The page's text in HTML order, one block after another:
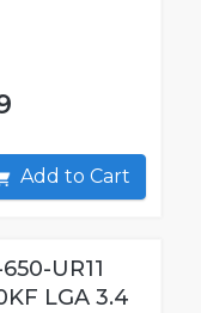
Add to Cart
UR11
LGA 3.4